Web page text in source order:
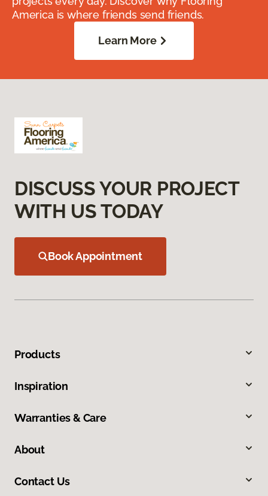
America is where friends send friends.
Learn More
DISCUSS YOUR PROJECT
WITH US TODAY
Book Appointment
Products
Inspiration
Warranties & Care
About
Contact Us